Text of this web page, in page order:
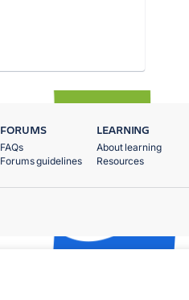
FORUMS
FAQs
Forums guidelines
LEARNING
About learning
Resources